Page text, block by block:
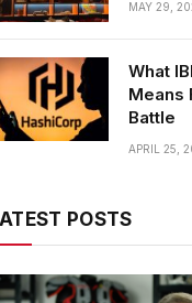
MAY 29,
What
Means
Battle
APRIL 25,
POSTS